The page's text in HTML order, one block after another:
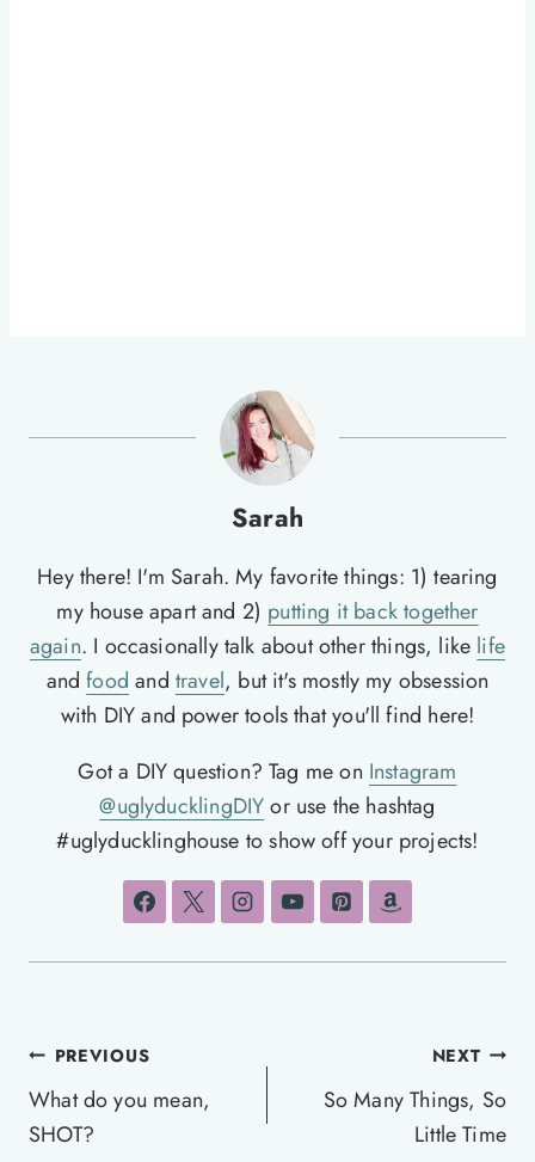
Sarah
Hey there! I'm Sarah. My favorite things: 1) tearing
my house apart and 2) putting it back together
again. I occasionally talk about other things, like life
andfood and travel, but it's mostly my obsession
with DIY and power tools that you'll find here!
Got a DIY question? Tag me on Instagram
@uglyducklingDIYor use the hashtag
#uglyducklinghouse to show off your projects!
Post
navigation
PREVIOUS
What do you mean,
SHOT?
NEXT
So Many Things, So
Little Time